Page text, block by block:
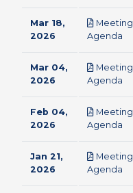
Mar 18,
2026
Meeting
Agenda
Mar 04,
2026
Meeting
Agenda
Feb 04,
2026
Meeting
Agenda
Jan 21,
2026
Meeting
Agenda